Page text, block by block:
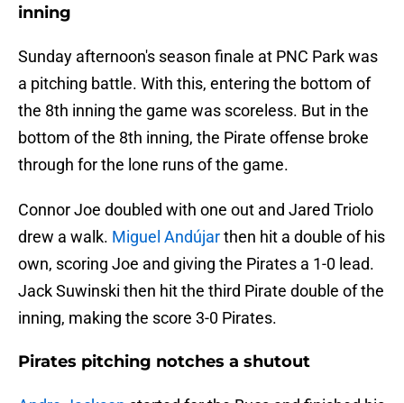
inning
Sunday afternoon's season finale at PNC Park was
a pitching battle. With this, entering the bottom of
the 8th inning the game was scoreless. But in the
bottom of the 8th inning, the Pirate offense broke
through for the lone runs of the game.
Connor Joe doubled with one out and Jared Triolo
drew a walk. Miguel Andújarthen hit a double of his
own, scoring Joe and giving the Pirates a 1-0 lead.
Jack Suwinski then hit the third Pirate double of the
inning, making the score 3-0 Pirates.
Pirates pitching notches a shutout